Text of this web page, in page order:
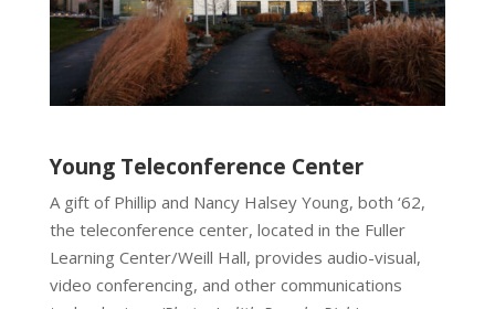
Young Teleconference Center
A gift of Phillip and Nancy Halsey Young, both ‘62,
the teleconference center, located in the Fuller
Learning Center/Weill Hall, provides audio-visual,
video conferencing, and other communications